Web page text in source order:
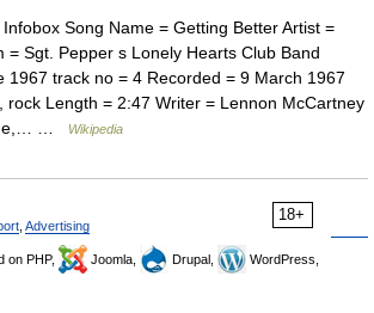
Song Name = Getting Better Artist =
= Sgt. Pepper s Lonely Hearts Club Band
1967 track no = 4 Recorded = 9 March 1967
rock Length = 2:47 Writer = Lennon McCartney
…
Wikipedia
18+
Advertising
on PHP, Joomla, Drupal,
WordPress,